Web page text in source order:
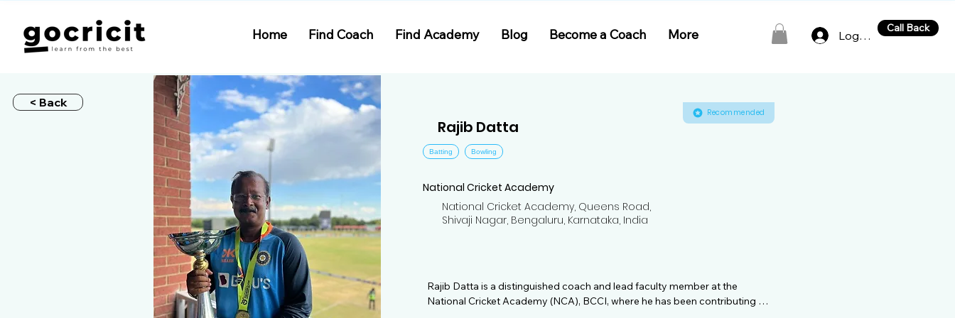
Home Find Coach Find Academy Blog Become a Coach More Log In
Call Back
< Back
Rajib Datta
Recommended
Batting Bowling
National Cricket Academy
National Cricket Academy, Queens Road,
Shivaji Nagar, Bengaluru, Karnataka, India
Rajib Datta is a distinguished coach and lead faculty member at the
National Cricket Academy (NCA), BCCI, where he has been contributing